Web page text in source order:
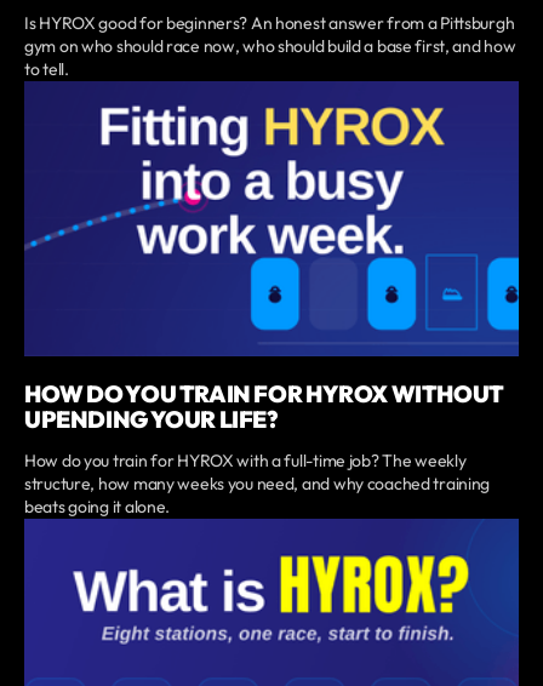
Is HYROX good for beginners? An honest answer from a Pittsburgh
gym on who should race now, who should build a base first, and how
to tell.
HOW DO YOU TRAIN FOR HYROX WITHOUT
UPENDING YOUR LIFE?
How do you train for HYROX with a full-time job? The weekly
structure, how many weeks you need, and why coached training
beats going it alone.